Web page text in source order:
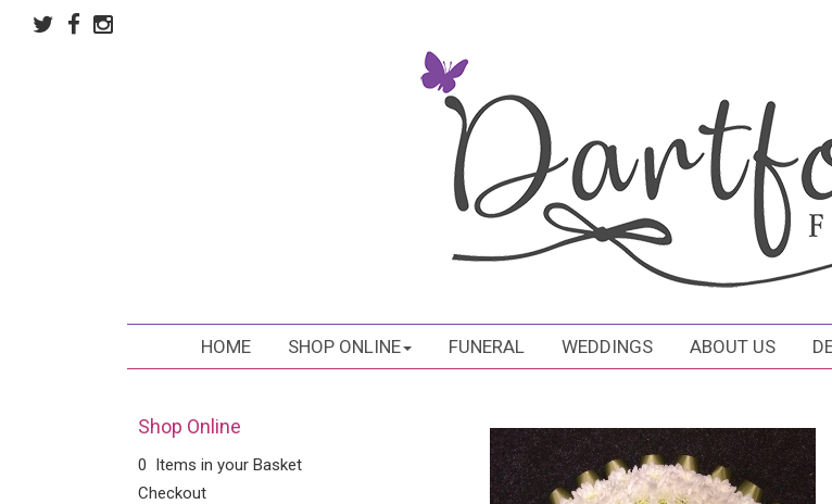
HOME SHOP ONLINE FUNERAL WEDDINGS ABOUT US
Shop Online
0 Items in your Basket
Checkout